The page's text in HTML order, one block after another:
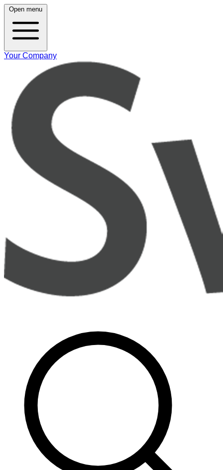
Open menu
Your Company